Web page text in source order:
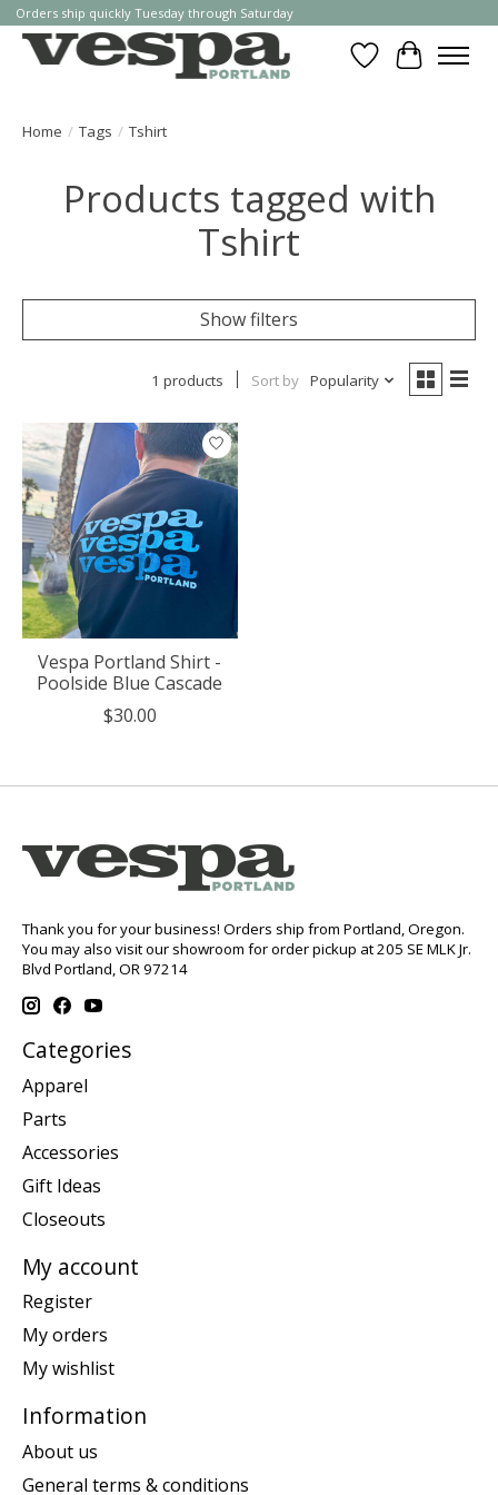
Orders ship quickly Tuesday through Saturday
WishlistCart
Home / Tags / Tshirt
Products tagged with
Tshirt
Show filters
1 products Sort by Popularity
Vespa Portland Shirt -
Poolside Blue Cascade
$30.00
Thank you for your business! Orders ship from Portland, Oregon.
You may also visit our showroom for order pickup at 205 SE MLK Jr.
Blvd Portland, OR 97214
Categories
Apparel
Parts
Accessories
Gift Ideas
Closeouts
My account
Register
My orders
My wishlist
Information
About us
General terms & conditions